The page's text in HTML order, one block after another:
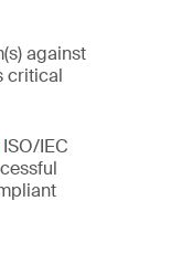
against
critical
ISO/IEC